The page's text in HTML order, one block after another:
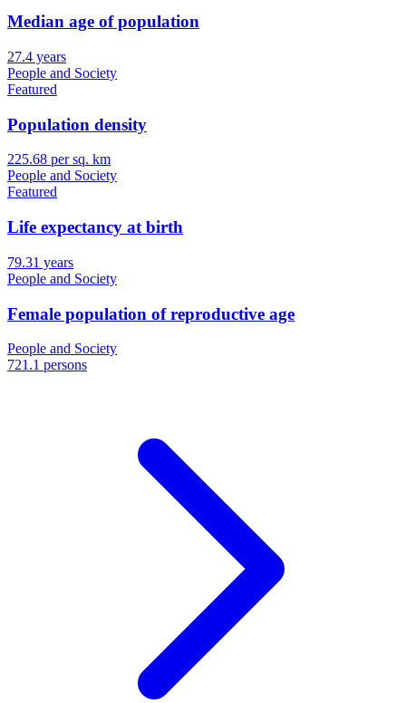
Median age of population
27.4 years
People and Society
Featured
Population density
225.68 per sq. km
People and Society
Featured
Life expectancy at birth
79.31 years
People and Society
Female population of reproductive age
People and Society
721.1 persons